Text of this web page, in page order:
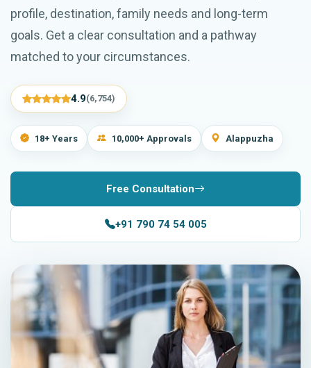
profile, destination, family needs and long-term
goals. Get a clear consultation and a pathway
matched to your circumstances.
4.9(6,754)
18+ Years 10,000+ Approvals Alappuzha
Free Consultation
+91 790 74 54 005